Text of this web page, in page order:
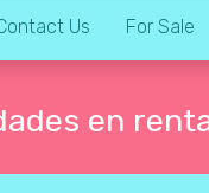
Us For Sale
en